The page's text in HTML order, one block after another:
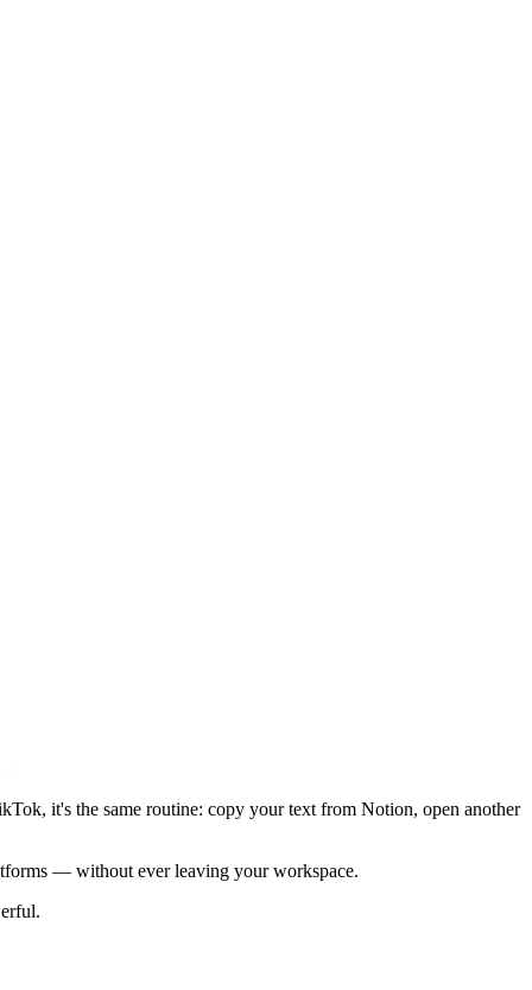
it's the same routine: copy your text from Notion, open another
— without ever leaving your workspace.